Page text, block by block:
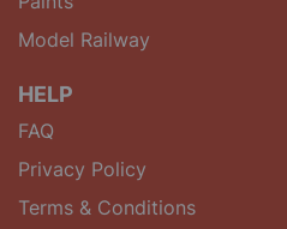
Model Railway
HELP
FAQ
Privacy Policy
Terms & Conditions